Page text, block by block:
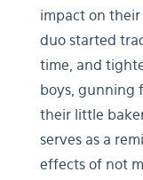
impact on
duo started
time, and
boys, gunning
their little
serves as a
effects of not